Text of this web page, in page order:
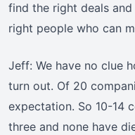
find the right deals
right people who can
Jeff: We have no clue
turn out. Of 20
expectation. So 10-14
three and none have